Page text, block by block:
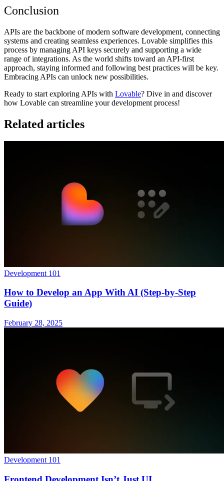
Conclusion
APIs are the backbone of modern software development, connecting
systems and creating seamless experiences. Lovable simplifies this
process by managing API keys securely and supporting a wide
range of integrations. As the world shifts toward an API-first
approach, staying informed and following best practices will be key.
Embracing APIs can unlock new possibilities.
Ready to start exploring APIs with Lovable? Dive in and discover
how Lovable can streamline your development process!
Related articles
Development 101
How to Develop an App With AI (Step-by-Step
Guide)
February 28, 2025
Development 101